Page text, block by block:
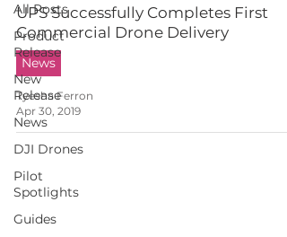
All Posts
Product
Release
New
Release
News
DJI Drones
Pilot
Spotlights
Guides
UPS Successfully Completes First
Commercial Drone Delivery
News
Tyesha Ferron
Apr 30, 2019